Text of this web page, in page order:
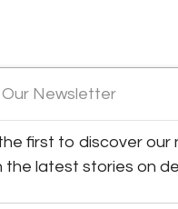
Our Newsletter
first to discover
the latest stories on